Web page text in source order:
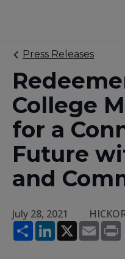
Press Releases
College
for a
Future
and
July 28, 2021
ShareLinkedIn
X Email